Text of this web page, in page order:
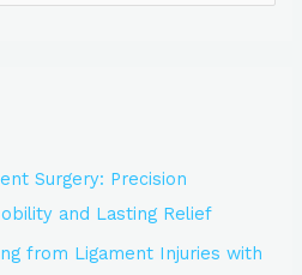
Surgery: Precision
and Lasting Relief
from Ligament Injuries with